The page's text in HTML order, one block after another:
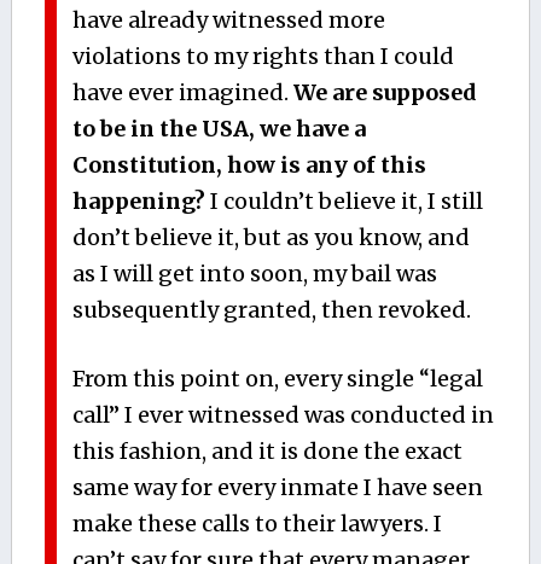
have already witnessed more
violations to my rights than I could
have ever imagined.We are supposed
to be in the USA, we have a
Constitution, how is any of this
happening? I couldn’t believe it, I still
don’t believe it, but as you know, and
as I will get into soon, my bail was
subsequently granted, then revoked.
From this point on, every single “legal
call” I ever witnessed was conducted in
this fashion, and it is done the exact
same way for every inmate I have seen
make these calls to their lawyers. I